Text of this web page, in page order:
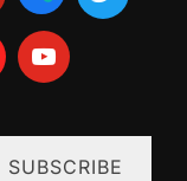
SUBSCRIBE